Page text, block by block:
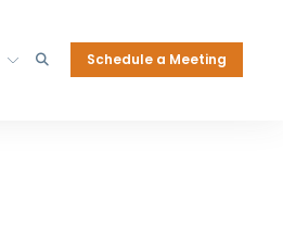
Schedule a Meeting